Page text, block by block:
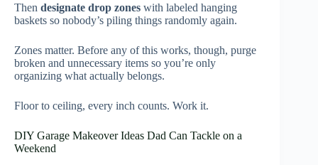
Then designate drop zones with labeled hanging
baskets so nobody’s piling things randomly again.
Zones matter. Before any of this works, though, purge
broken and unnecessary items so you’re only
organizing what actually belongs.
Floor to ceiling, every inch counts. Work it.
DIY Garage Makeover Ideas Dad Can Tackle on a
Weekend